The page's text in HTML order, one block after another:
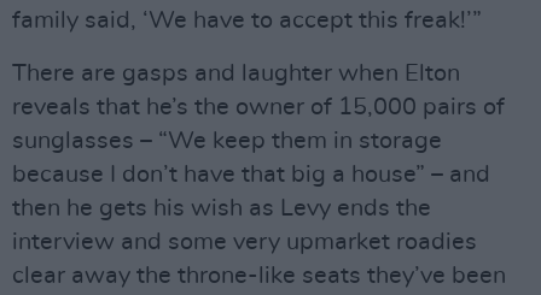
family said, ‘We have to accept this freak!’”
There are gasps and laughter when Elton
reveals that he’s the owner of 15,000 pairs of
sunglasses – “We keep them in storage
because I don’t have that big a house” – and
then he gets his wish as Levy ends the
interview and some very upmarket roadies
clear away the throne-like seats they’ve been